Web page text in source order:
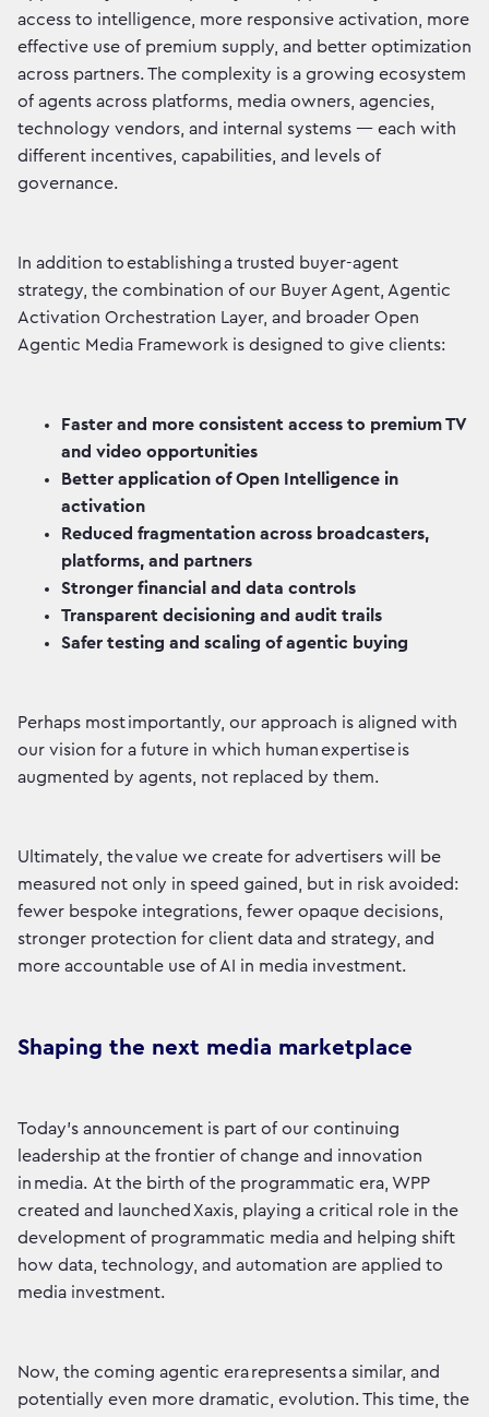
access to intelligence, more responsive activation, more
effective use of premium supply, and better optimization
across partners. The complexity is a growing ecosystem
of agents across platforms, media owners, agencies,
technology vendors, and internal systems — each with
different incentives, capabilities, and levels of
governance.
In addition to establishing a trusted buyer-agent
strategy, the combination of our Buyer Agent, Agentic
Activation Orchestration Layer, and broader Open
Agentic Media Framework is designed to give clients:
Faster and more consistent access to premium TV
and video opportunities
Better application of Open Intelligence in
activation
Reduced fragmentation across broadcasters,
platforms, and partners
Stronger financial and data controls
Transparent decisioning and audit trails
Safer testing and scaling of agentic buying
Perhaps most importantly, our approach is aligned with
our vision for a future in which human expertise is
augmented by agents, not replaced by them.
Ultimately, the value we create for advertisers will be
measured not only in speed gained, but in risk avoided:
fewer bespoke integrations, fewer opaque decisions,
stronger protection for client data and strategy, and
more accountable use of AI in media investment.
Shaping the next media marketplace
Today’s announcement is part of our continuing
leadership at the frontier of change and innovation
in media. At the birth of the programmatic era, WPP
created and launched Xaxis, playing a critical role in the
development of programmatic media and helping shift
how data, technology, and automation are applied to
media investment.
Now, the coming agentic era represents a similar, and
potentially even more dramatic, evolution. This time, the